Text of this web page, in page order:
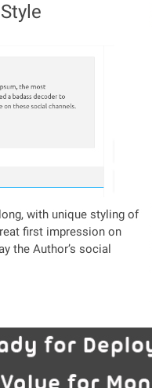
with unique styling of
first impression on
the Author’s social